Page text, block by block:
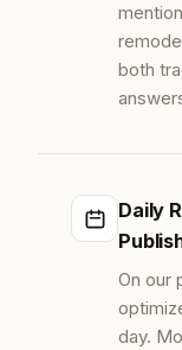
both
Daily
On our
day.